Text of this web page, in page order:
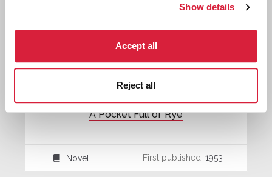
Show details
Accept all
Reject all
A Pocket Full of Rye
Marple
⌸ Novel First published: 1953